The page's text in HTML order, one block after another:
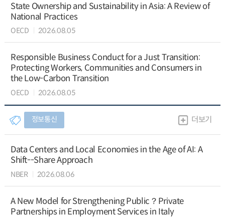
State Ownership and Sustainability in Asia: A Review of
National Practices
OECD 2026.08.05
Responsible Business Conduct for a Just Transition:
Protecting Workers, Communities and Consumers in
the Low-Carbon Transition
OECD 2026.08.05
정보통신 더보기
Data Centers and Local Economies in the Age of AI: A
Shift--Share Approach
NBER 2026.08.06
A New Model for Strengthening Public？Private
Partnerships in Employment Services in Italy